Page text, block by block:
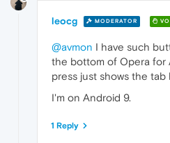
leocg MODERATOR
@avmon I have such
the bottom of Opera for
press just shows the tab
I'm on Android 9.
1 Reply